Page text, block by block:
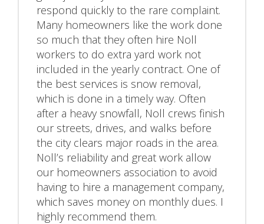
respond quickly to the rare complaint.
Many homeowners like the work done
so much that they often hire Noll
workers to do extra yard work not
included in the yearly contract. One of
the best services is snow removal,
which is done in a timely way. Often
after a heavy snowfall, Noll crews finish
our streets, drives, and walks before
the city clears major roads in the area.
Noll’s reliability and great work allow
our homeowners association to avoid
having to hire a management company,
which saves money on monthly dues. I
highly recommend them.